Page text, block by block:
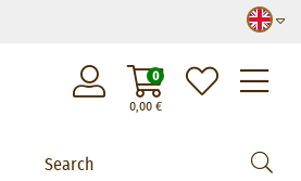
0,00€
0